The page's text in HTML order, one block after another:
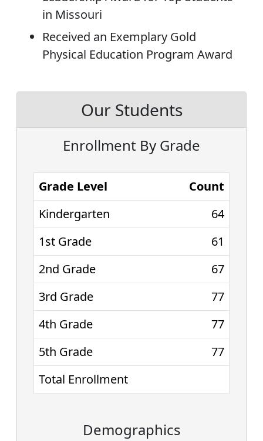
in Missouri
Received an Exemplary Gold
Physical Education Program Award
Our Students
Enrollment By Grade
Grade Level
Count
Kindergarten
64
1st Grade
61
2nd Grade
67
3rd Grade
77
4th Grade
77
5th Grade
77
Total Enrollment
Demographics